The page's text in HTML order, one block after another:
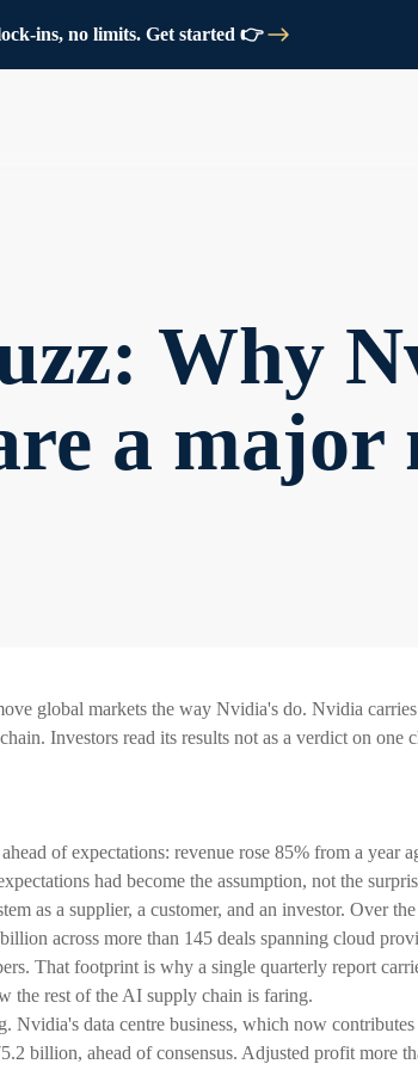
ins, no limits. Get started 👉
Why
a major
global markets the way Nvidia's do. Nvidia
Investors read its results not as a verdict on one
of expectations: revenue rose 85% from a year
had become the assumption, not the
as a supplier, a customer, and an investor. Over
across more than 145 deals spanning cloud
That footprint is why a single quarterly report
the rest of the AI supply chain is faring.
Nvidia's data centre business, which now
billion, ahead of consensus. Adjusted profit more